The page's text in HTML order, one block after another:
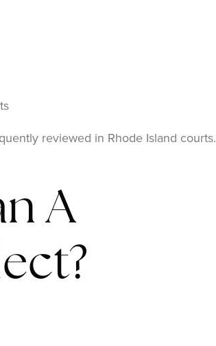
reviewed in Rhode Island courts.
A